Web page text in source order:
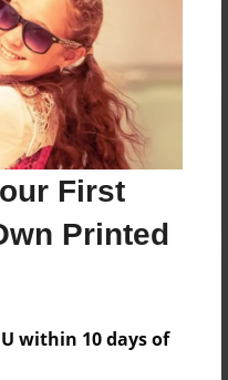
First
Printed
within 10 days of
to add a comment.